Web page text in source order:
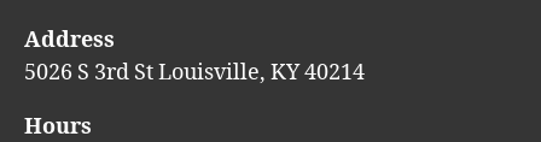
Address
5026 S 3rd St Louisville, KY 40214
Hours